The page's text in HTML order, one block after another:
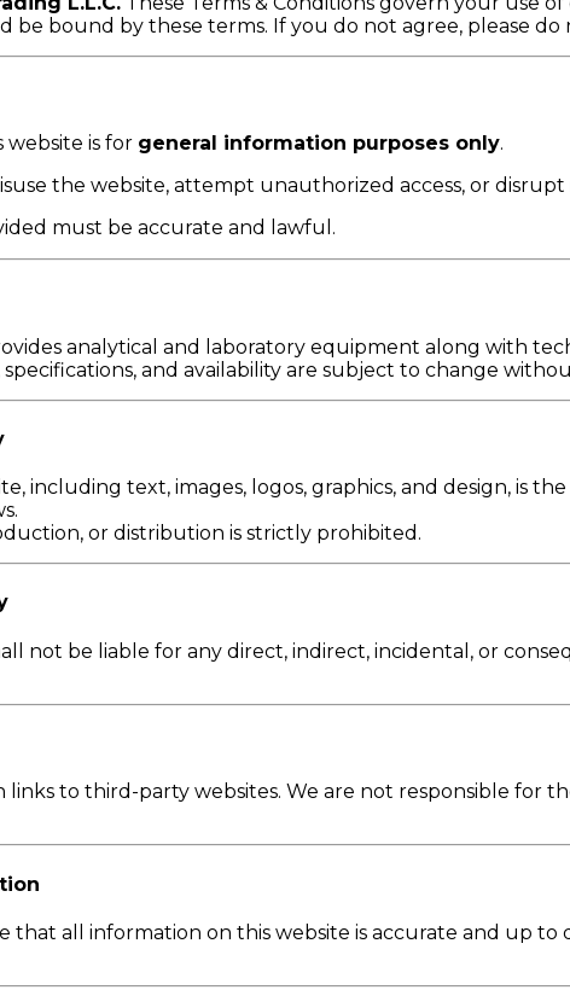
be bound by these terms. If you do not agree, please do
is for general information purposes only.
the website, attempt unauthorized access, or
must be accurate and lawful.
analytical and laboratory equipment along with
and availability are subject to change
including text, images, logos, graphics, and design, is the
or distribution is strictly prohibited.
not be liable for any direct, indirect, incidental, or
links to third-party websites. We are not responsible for
that all information on this website is accurate and up to